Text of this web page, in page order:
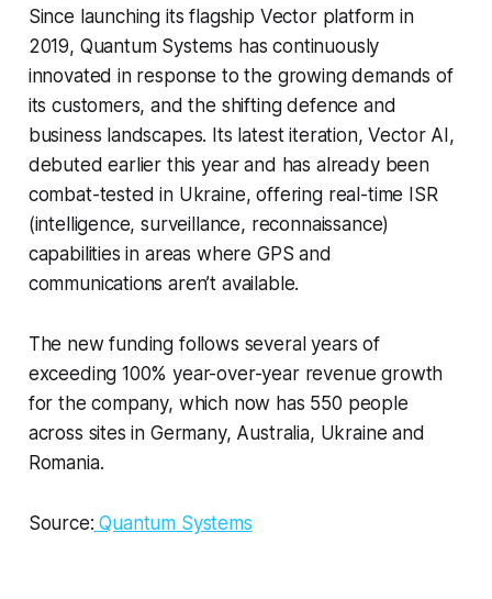
Since launching its flagship Vector platform in
2019, Quantum Systems has continuously
innovated in response to the growing demands of
its customers, and the shifting defence and
business landscapes. Its latest iteration, Vector AI,
debuted earlier this year and has already been
combat-tested in Ukraine, offering real-time ISR
(intelligence, surveillance, reconnaissance)
capabilities in areas where GPS and
communications aren’t available.
The new funding follows several years of
exceeding 100% year-over-year revenue growth
for the company, which now has 550 people
across sites in Germany, Australia, Ukraine and
Romania.
Source: Quantum Systems